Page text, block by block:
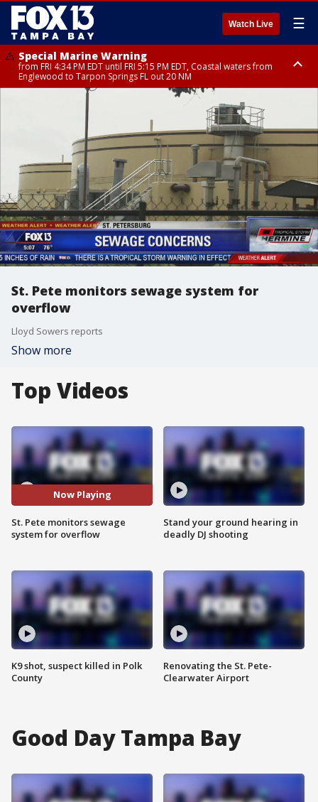
Watch Live ☰
Special Marine Warning
from FRI 4:34 PM EDT until FRI 5:15 PM EDT, Coastal waters from
Englewood to Tarpon Springs FL out 20 NM
Marine Weather Statement
until FRI 5:15 PM EDT, Coastal waters from Tarpon Springs to Suwannee
River FL out 20 NM
St. Pete monitors sewage system for
overflow
Lloyd Sowers reports
Show more
Top Videos
Now Playing
St. Pete monitors sewage
system for overflow
K9 shot, suspect killed in Polk
County
Stand your ground hearing in
deadly DJ shooting
Renovating the St. Pete-
Clearwater Airport
Good Day Tampa Bay